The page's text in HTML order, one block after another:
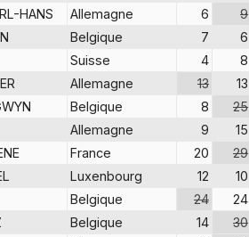
HANS Allemagne 6 9
Belgique 7 6
Suisse 4 8
Allemagne 13 13
Belgique 8 25
Allemagne 9 15
France 20 29
Luxenbourg 12 10
Belgique 24 24
Belgique 14 30